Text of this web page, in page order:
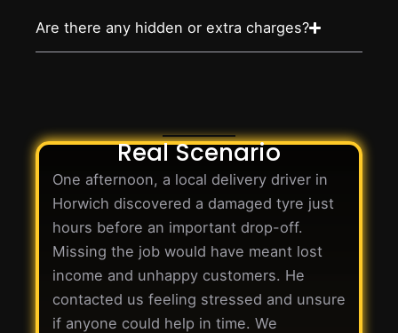
Are there any hidden or extra charges?
Real Scenario
One afternoon, a local delivery driver in
Horwich discovered a damaged tyre just
hours before an important drop-off.
Missing the job would have meant lost
income and unhappy customers. He
contacted us feeling stressed and unsure
if anyone could help in time. We